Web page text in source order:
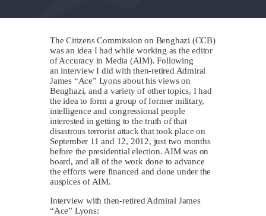
Events
Benghazi
Contact
Search
Newsletter
Donate
The Citizens Commission on Benghazi (CCB)
was an idea I had while working as the editor
of Accuracy in Media (AIM). Following
an interview I did with then-retired Admiral
James “Ace” Lyons about his views on
Benghazi, and a variety of other topics, I had
the idea to form a group of former military,
intelligence and congressional people
interested in getting to the truth of that
disastrous terrorist attack that took place on
September 11 and 12, 2012, just two months
before the presidential election. AIM was on
board, and all of the work done to advance
the efforts were financed and done under the
auspices of AIM.
Interview with then-retired Admiral James
“Ace” Lyons: